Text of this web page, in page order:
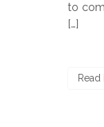
to
Read More